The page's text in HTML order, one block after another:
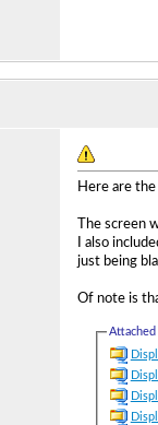
Here are
The screen
I also
just being
Of note is
Attached